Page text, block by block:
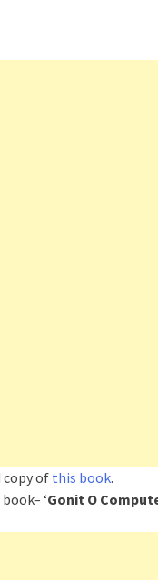
copy of this book.
‘Gonit O